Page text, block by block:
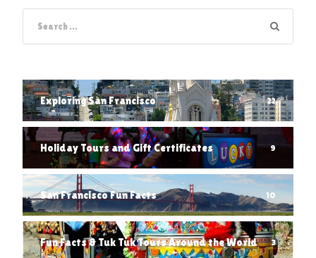
Exploring San Francisco 22
Holiday Tours and Gift Certificates 9
San Francisco Fun Facts 10
Fun Facts & Tuk Tuk Tours Around the World 3